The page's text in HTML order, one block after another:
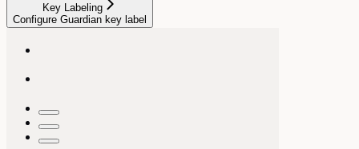
Key Labeling
Configure Guardian key label